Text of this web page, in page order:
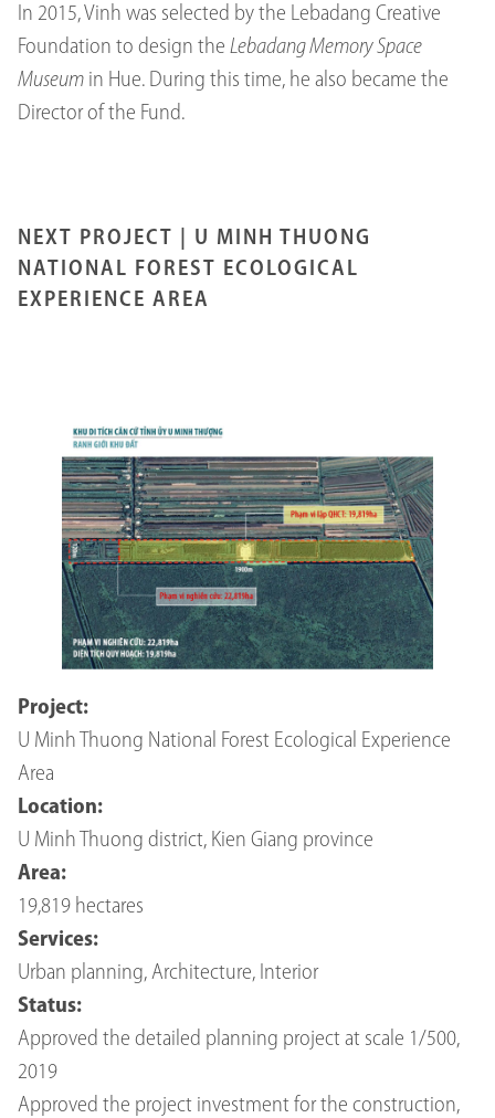
In 2015, Vinh was selected by the Lebadang Creative
Foundation to design the Lebadang Memory Space
Museum in Hue. During this time, he also became the
Director of the Fund.
NEXT PROJECT | U MINH THUONG
NATIONAL FOREST ECOLOGICAL
EXPERIENCE AREA
Project:
U Minh Thuong National Forest Ecological Experience
Area
Location:
U Minh Thuong district, Kien Giang province
Area:
19,819 hectares
Services:
Urban planning, Architecture, Interior
Status:
Approved the detailed planning project at scale 1/500,
2019
Approved the project investment for the construction,